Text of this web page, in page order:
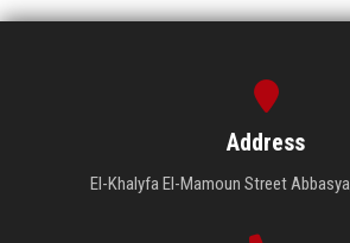
Address
El-Khalyfa El-Mamoun Street